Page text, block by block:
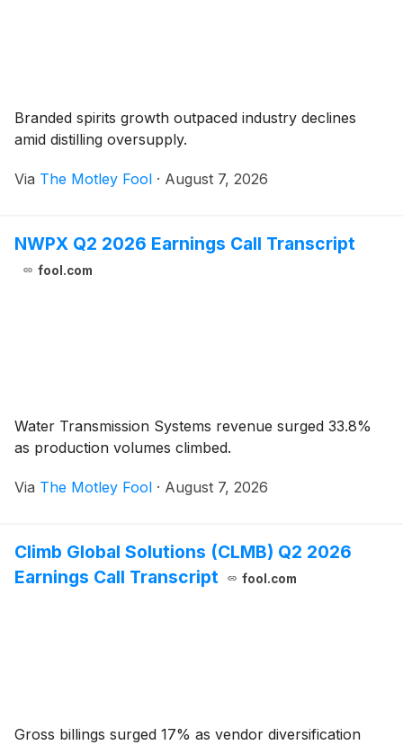
Branded spirits growth outpaced industry declines
amid distilling oversupply.
Via The Motley Fool · August 7, 2026
NWPX Q2 2026 Earnings Call Transcript
fool.com
Water Transmission Systems revenue surged 33.8%
as production volumes climbed.
Via The Motley Fool · August 7, 2026
Climb Global Solutions (CLMB) Q2 2026
Earnings Call Transcript
fool.com
Gross billings surged 17% as vendor diversification